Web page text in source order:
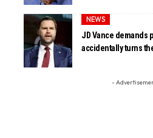
NEWS
JD Vance demands
accidentally turns
-